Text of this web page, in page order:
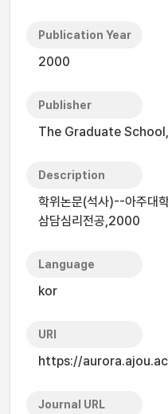
Publication Year
2000
Publisher
The Graduate
Description
학위논문(석사)--아주대
삼담심리전공,2000
Language
kor
URI
https://
Journal URL